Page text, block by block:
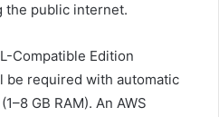
the public internet.
Compatible Edition
be required with automatic
GB RAM). An AWS